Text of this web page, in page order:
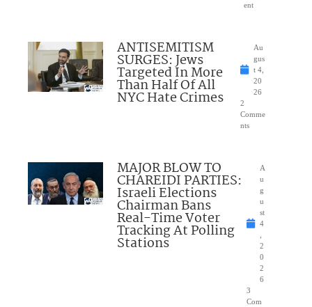
ent
ANTISEMITISM
SURGES: Jews
Targeted In More
Than Half Of All
NYC Hate Crimes
Au
gus
t 4,
20
26
2
Comme
nts
MAJOR BLOW TO
CHAREIDI PARTIES:
Israeli Elections
Chairman Bans
Real-Time Voter
Tracking At Polling
Stations
A
u
g
u
st
4
2
0
2
6
3
Com